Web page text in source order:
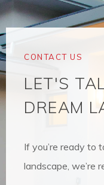
CONTACT US
LET'S
DREAM
If you’re ready to
landscape, we’re